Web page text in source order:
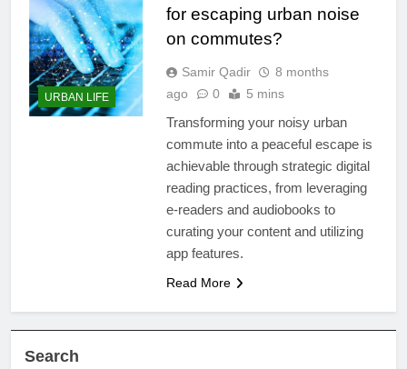
URBAN LIFE
for escaping urban noise
on commutes?
Samir Qadir
8 months
ago
0 5 mins
Transforming your noisy urban
commute into a peaceful escape is
achievable through strategic digital
reading practices, from leveraging
e-readers and audiobooks to
curating your content and utilizing
app features.
Read More
Search